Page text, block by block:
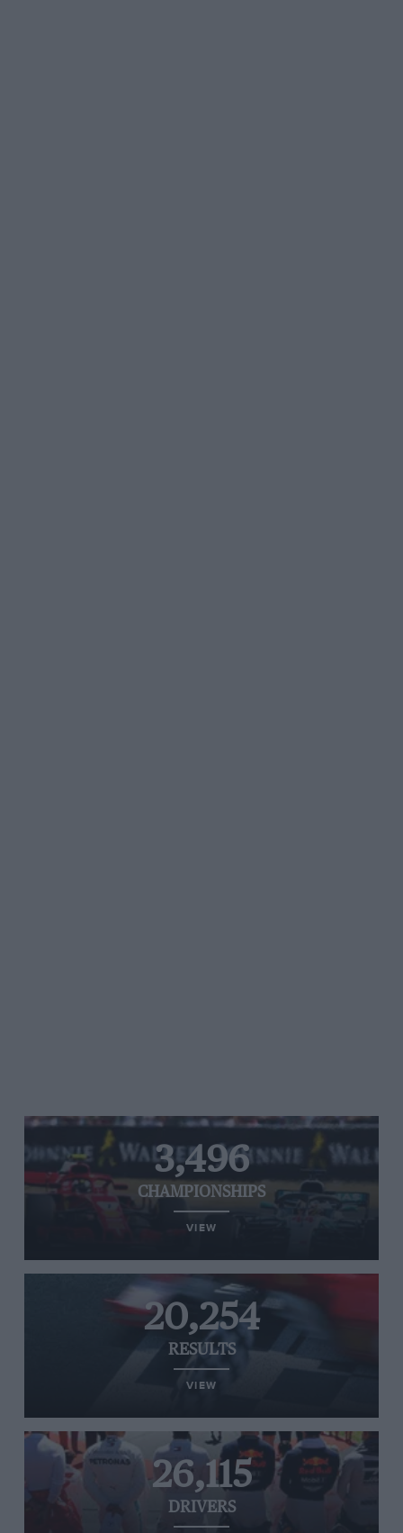
3,496
CHAMPIONSHIPS
VIEW
20,254
RESULTS
VIEW
26,115
DRIVERS